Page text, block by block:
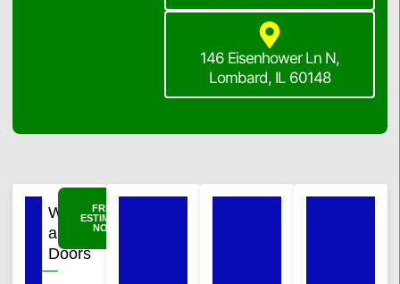
146 Eisenhower Ln N,
Lombard, IL 60148
Windows
and
Doors
FREE
ESTIMATE
NOW